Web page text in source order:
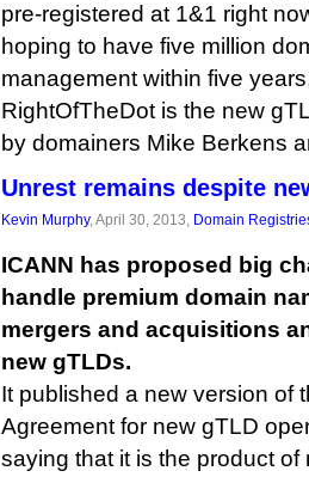
pre-registered at 1&1 right
hoping to have five million
management within five
RightOfTheDot is the new
by domainers Mike Berkens
Unrest remains despite
Kevin Murphy, April 30, 2013, Domain
ICANN has proposed big
handle premium domain
mergers and acquisitions
new gTLDs.
It published a new version of
Agreement for new gTLD
saying that it is the product of